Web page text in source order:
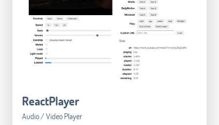
ReactPlayer
Audio / Video Player